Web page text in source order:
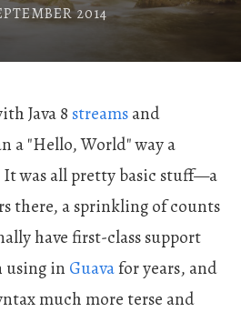
2014
Java 8 streamsand
a "Hello, World" way a
It was all pretty basic stuff—a
there, a sprinkling of counts
have first-class support
using in Guavafor years, and
much more terse and